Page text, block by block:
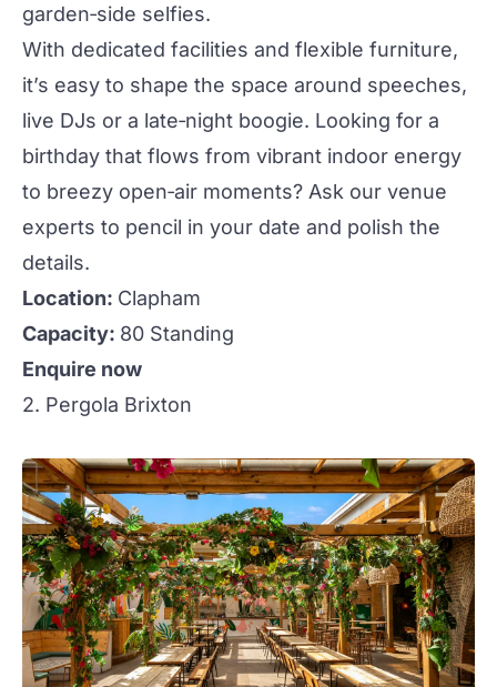
garden‑side selfies.
With dedicated facilities and flexible furniture,
it’s easy to shape the space around speeches,
live DJs or a late‑night boogie. Looking for a
birthday that flows from vibrant indoor energy
to breezy open‑air moments? Ask our venue
experts to pencil in your date and polish the
details.
Location: Clapham
Capacity: 80 Standing
Enquire now
2. Pergola Brixton